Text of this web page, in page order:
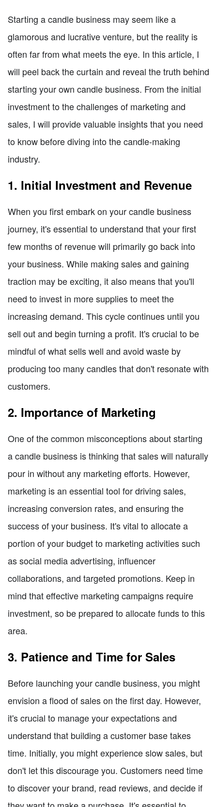
Starting a candle business may seem like a
glamorous and lucrative venture, but the reality is
often far from what meets the eye. In this article, I
will peel back the curtain and reveal the truth behind
starting your own candle business. From the initial
investment to the challenges of marketing and
sales, I will provide valuable insights that you need
to know before diving into the candle-making
industry.
1. Initial Investment and Revenue
When you first embark on your candle business
journey, it's essential to understand that your first
few months of revenue will primarily go back into
your business. While making sales and gaining
traction may be exciting, it also means that you'll
need to invest in more supplies to meet the
increasing demand. This cycle continues until you
sell out and begin turning a profit. It's crucial to be
mindful of what sells well and avoid waste by
producing too many candles that don't resonate with
customers.
2. Importance of Marketing
One of the common misconceptions about starting
a candle business is thinking that sales will naturally
pour in without any marketing efforts. However,
marketing is an essential tool for driving sales,
increasing conversion rates, and ensuring the
success of your business. It's vital to allocate a
portion of your budget to marketing activities such
as social media advertising, influencer
collaborations, and targeted promotions. Keep in
mind that effective marketing campaigns require
investment, so be prepared to allocate funds to this
area.
3. Patience and Time for Sales
Before launching your candle business, you might
envision a flood of sales on the first day. However,
it's crucial to manage your expectations and
understand that building a customer base takes
time. Initially, you might experience slow sales, but
don't let this discourage you. Customers need time
to discover your brand, read reviews, and decide if